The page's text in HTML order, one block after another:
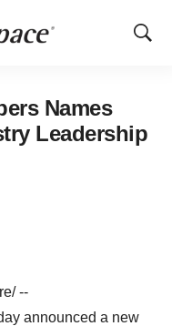
Show
Names
Leadership
--
announced a new